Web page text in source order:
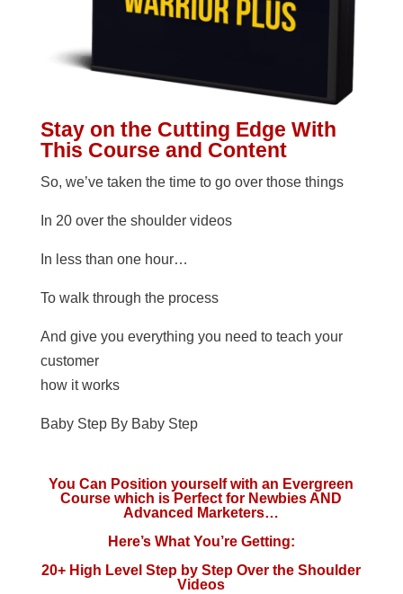
Stay on the Cutting Edge With
This Course and Content
So, we’ve taken the time to go over those things
In 20 over the shoulder videos
In less than one hour…
To walk through the process
And give you everything you need to teach your
customer
how it works
Baby Step By Baby Step
You Can Position yourself with an Evergreen
Course which is Perfect for Newbies AND
Advanced Marketers…
Here’s What You’re Getting:
20+ High Level Step by Step Over the Shoulder
Videos